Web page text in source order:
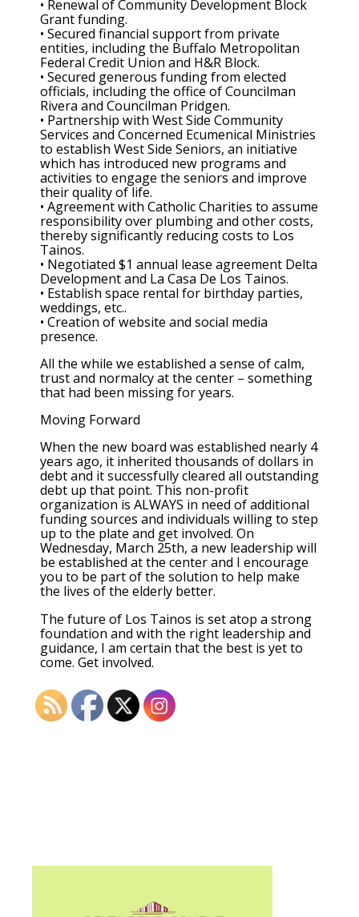
• Renewal of Community Development Block
Grant funding.
• Secured financial support from private
entities, including the Buffalo Metropolitan
Federal Credit Union and H&R Block.
• Secured generous funding from elected
officials, including the office of Councilman
Rivera and Councilman Pridgen.
• Partnership with West Side Community
Services and Concerned Ecumenical Ministries
to establish West Side Seniors, an initiative
which has introduced new programs and
activities to engage the seniors and improve
their quality of life.
• Agreement with Catholic Charities to assume
responsibility over plumbing and other costs,
thereby significantly reducing costs to Los
Tainos.
• Negotiated $1 annual lease agreement Delta
Development and La Casa De Los Tainos.
• Establish space rental for birthday parties,
weddings, etc..
• Creation of website and social media
presence.
All the while we established a sense of calm,
trust and normalcy at the center – something
that had been missing for years.
Moving Forward
When the new board was established nearly 4
years ago, it inherited thousands of dollars in
debt and it successfully cleared all outstanding
debt up that point. This non-profit
organization is ALWAYS in need of additional
funding sources and individuals willing to step
up to the plate and get involved. On
Wednesday, March 25th, a new leadership will
be established at the center and I encourage
you to be part of the solution to help make
the lives of the elderly better.
The future of Los Tainos is set atop a strong
foundation and with the right leadership and
guidance, I am certain that the best is yet to
come. Get involved.